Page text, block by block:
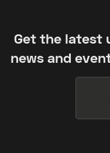
Get the latest
news and